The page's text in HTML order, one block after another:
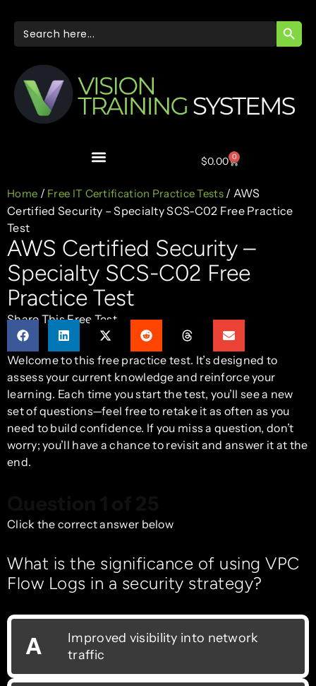
Search
for:
$0.00 0
Home / Free IT Certification Practice Tests/ AWS
Certified Security – Specialty SCS-C02 Free Practice
Test
AWS Certified Security –
Specialty SCS-C02 Free
Practice Test
Share This Free Test
Welcome to this free practice test. It’s designed to
assess your current knowledge and reinforce your
learning. Each time you start the test, you’ll see a new
set of questions—feel free to retake it as often as you
need to build confidence. If you miss a question, don’t
worry; you’ll have a chance to revisit and answer it at the
end.
Click the correct answer below
What is the significance of using VPC
Flow Logs in a security strategy?
A
Improved visibility into network
traffic